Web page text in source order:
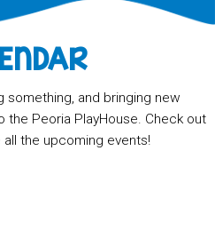
something, and bringing new
Peoria PlayHouse. Check out
the upcoming events!